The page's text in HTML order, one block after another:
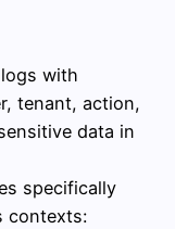
with
tenant, action,
data in
specifically
contexts: